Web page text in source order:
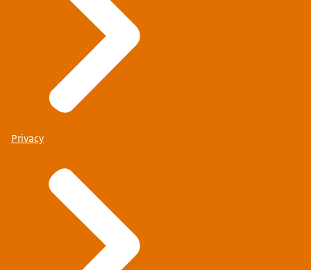
Privacy